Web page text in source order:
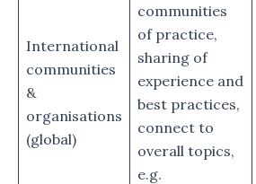
International
communities
&
organisations
(global)
communities
of practice,
sharing of
experience and
best practices,
connect to
overall topics,
e.g.